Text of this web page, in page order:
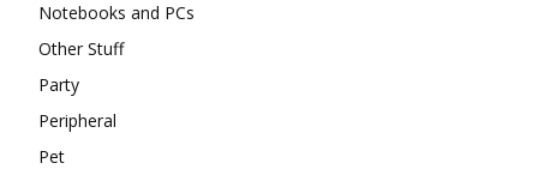
Notebooks and PCs
Other Stuff
Party
Peripheral
Pet